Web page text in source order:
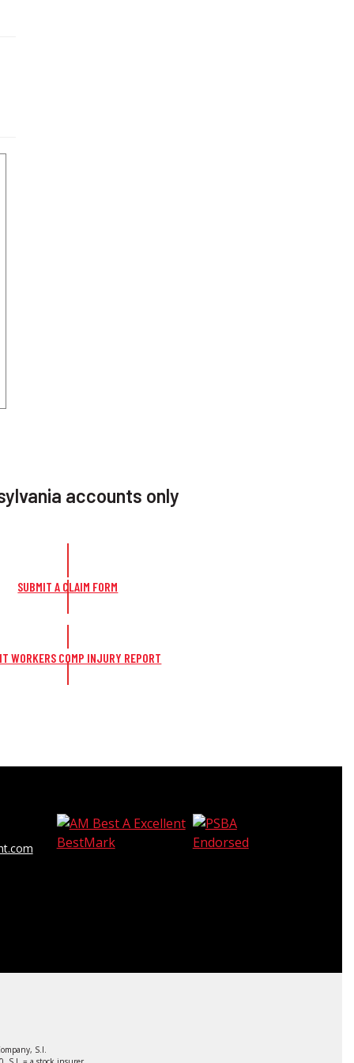
accounts only
SUBMIT A CLAIM FORM
WORKERS COMP INJURY REPORT
S.I.